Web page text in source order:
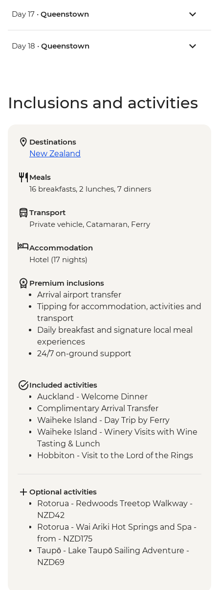
Day 17 • Queenstown
Day 18 • Queenstown
Inclusions and activities
Destinations
New Zealand
Meals
16 breakfasts, 2 lunches, 7 dinners
Transport
Private vehicle, Catamaran, Ferry
Accommodation
Hotel (17 nights)
Premium inclusions
Arrival airport transfer
Tipping for accommodation, activities and
transport
Daily breakfast and signature local meal
experiences
24/7 on-ground support
Included activities
Auckland - Welcome Dinner
Complimentary Arrival Transfer
Waiheke Island - Day Trip by Ferry
Waiheke Island - Winery Visits with Wine
Tasting & Lunch
Hobbiton - Visit to the Lord of the Rings
Waitomo - Glowworm Cave Tour
Rotorua - Visit Te Pa Tu Maori Village with
Local Guide and Hangi Dinner
Rotorua - Waiotapu Thermal Wonderland
Tongariro National Park - Taranaki Falls
Wellington - Evening Cruise on
Wellington Harbour
Optional activities
Rotorua - Redwoods Treetop Walkway -
NZD42
Rotorua - Wai Ariki Hot Springs and Spa -
from - NZD175
Taupō - Lake Taupō Sailing Adventure -
NZD69